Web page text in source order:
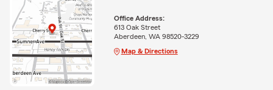
Office Address:
613 Oak Street
Aberdeen, WA 98520-3229
Map & Directions